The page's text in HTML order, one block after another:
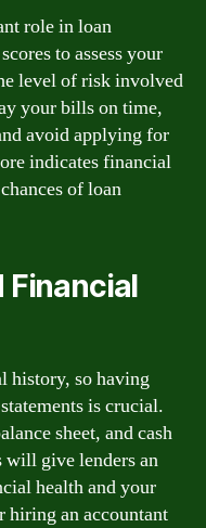
role in loan
to assess your
level of risk involved
your bills on time,
avoid applying for
indicates financial
of loan
Financial
history, so having
is crucial.
sheet, and cash
will give lenders an
health and your
hiring an accountant